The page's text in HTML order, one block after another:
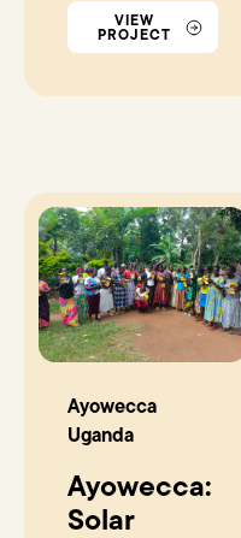
VIEW
PROJECT
Ayowecca
Uganda
Ayowecca:
Solar